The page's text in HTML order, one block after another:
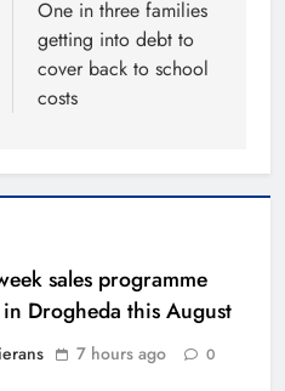
One in three families
getting into debt to
cover back to school
costs
sales programme
Drogheda this August
7 hours ago 0